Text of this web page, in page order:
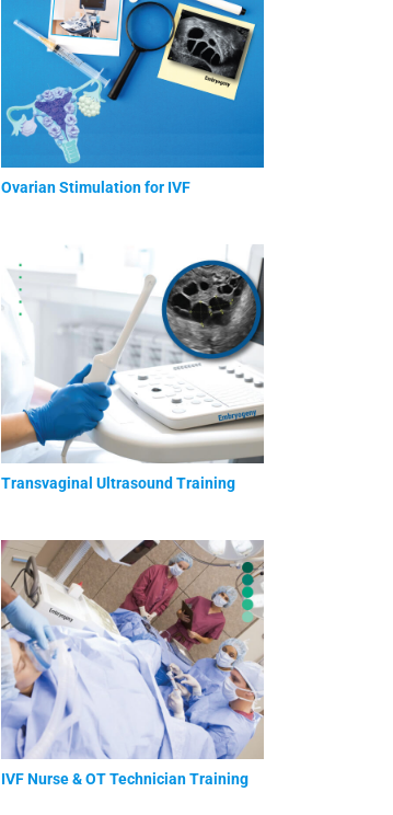
Ovarian Stimulation for IVF
Transvaginal Ultrasound Training
IVF Nurse & OT Technician Training